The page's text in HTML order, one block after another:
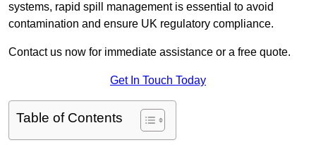
systems, rapid spill management is essential to avoid
contamination and ensure UK regulatory compliance.
Contact us now for immediate assistance or a free quote.
Get In Touch Today
Table of Contents